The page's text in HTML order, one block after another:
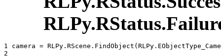
1 camera = RLPy . RScene . FindObject ( RLPy .
2